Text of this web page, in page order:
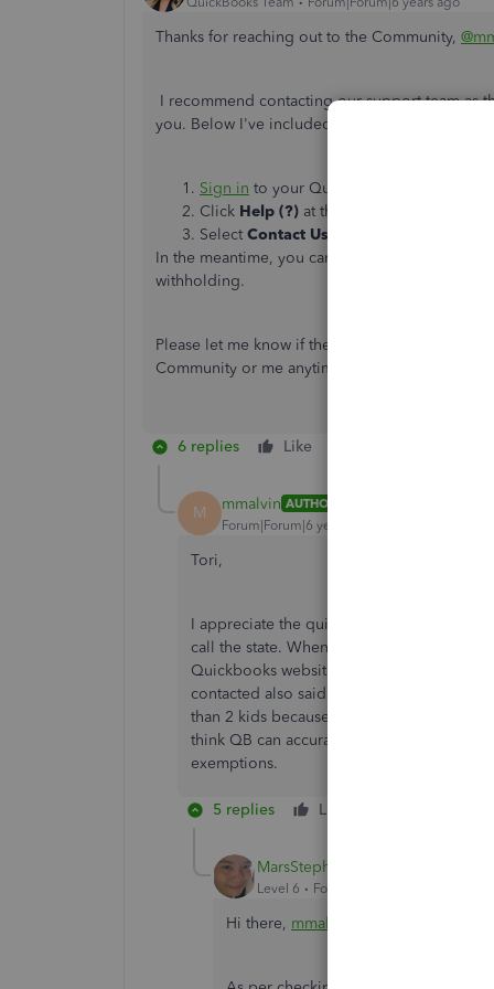
Thanks for reaching out to the Community,
I recommend contacting our support team as
you. Below I've included the steps to contacting
Sign in to your QuickBooks Online
Click Help (?) at the top right.
Select Contact Us
In the meantime, you can check out
withholding.
Please let me know if there's anything else that
Community or me anytime you need help. Take
6 replies Like
M mmalvin AUTHOR
Forum|Forum|6 years ago
Tori,
I appreciate the quick reply. I reached
call the state. When I explained it doesn't
Quickbooks website, she then told me to
contacted also said enter the number of
than 2 kids because the QB field is
think QB can accurately calculate the
exemptions.
5 replies Like
MarsStephanieL
Level 6 Forum|Forum|6 years ago
Hi there, mmalvin